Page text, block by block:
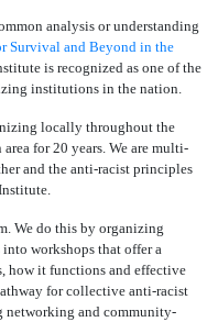
analysis or understanding
Survival and Beyond in the
is recognized as one of the
institutions in the nation.
locally throughout the
for 20 years. We are multi-
and the anti-racist principles
We do this by organizing
workshops that offer a
how it functions and effective
for collective anti-racist
networking and community-